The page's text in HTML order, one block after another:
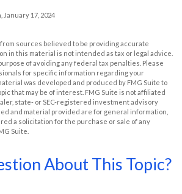
January 17, 2024
sources believed to be providing accurate
in this material is not intended as tax or legal advice.
of avoiding any federal tax penalties. Please
for specific information regarding your
was developed and produced by FMG Suite to
that may be of interest. FMG Suite is not affiliated
state- or SEC-registered investment advisory
and material provided are for general information,
a solicitation for the purchase or sale of any
Suite.
About This Topic?